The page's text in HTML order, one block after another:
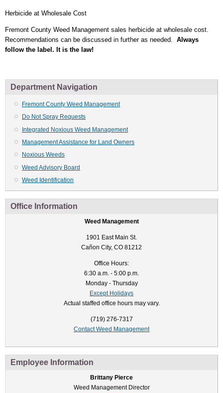
Herbicide at Wholesale Cost
Fremont County Weed Management sales herbicide at wholesale cost.
Recommendations can be discussed in further as needed. Always
follow the label. It is the law!
Department Navigation
Fremont County Weed Management
Do Not Spray Requests
Integrated Noxious Weed Management
Management Assistance for Land Owners
Noxious Weeds
Weed Advisory Board
Weed Identification
Office Information
Weed Management
1901 East Main St.
Cañon City, CO 81212
Office Hours:
6:30 a.m. - 5:00 p.m.
Monday - Thursday
Except Holidays
Actual staffed office hours may vary.
(719) 276-7317
Contact Weed Management
Employee Information
Brittany Pierce
Weed Management Director